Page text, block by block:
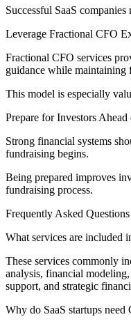
Successful SaaS
Leverage Fractional CFO
Fractional CFO services
guidance while
This model is especially
Prepare for Investors
Strong financial systems
fundraising begins.
Being prepared improves
fundraising process.
Frequently Asked Questions
What services are included
These services commonly
analysis, financial
support, and strategic
Why do SaaS startups need